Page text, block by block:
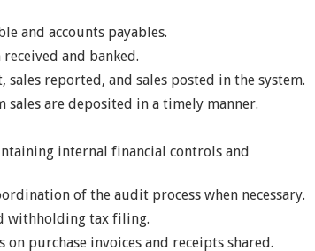
and accounts payables.
received and banked.
reported, and sales posted in the system.
sales are deposited in a timely manner.
internal financial controls and
of the audit process when necessary.
withholding tax filing.
purchase invoices and receipts shared.